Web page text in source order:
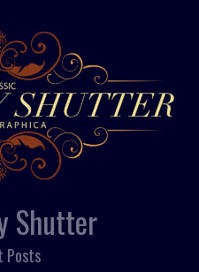
Shutter
Posts